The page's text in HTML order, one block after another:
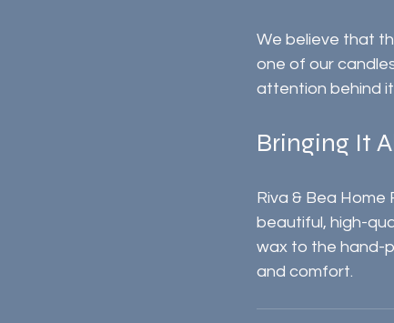
We believe that
one of our
attention behind
Bringing It
Riva & Bea
beautiful, high-
wax to the hand-
and comfort.